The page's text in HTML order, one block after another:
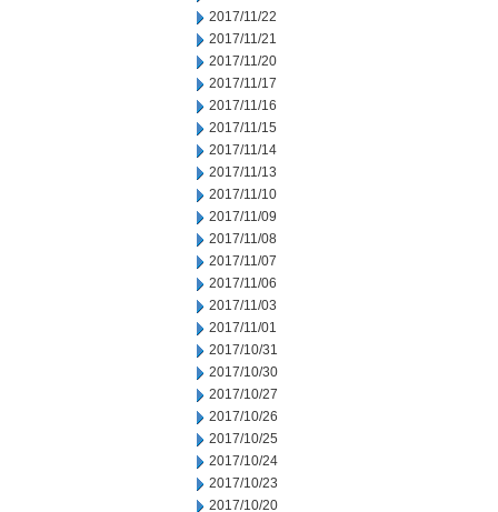
2017/11/22
2017/11/21
2017/11/20
2017/11/17
2017/11/16
2017/11/15
2017/11/14
2017/11/13
2017/11/10
2017/11/09
2017/11/08
2017/11/07
2017/11/06
2017/11/03
2017/11/01
2017/10/31
2017/10/30
2017/10/27
2017/10/26
2017/10/25
2017/10/24
2017/10/23
2017/10/20